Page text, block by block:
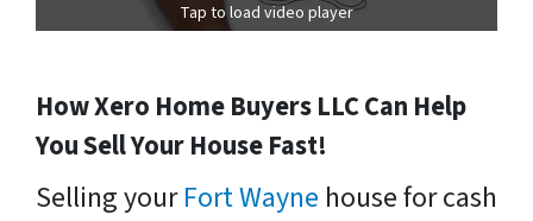
Tap to load video player
How Xero Home Buyers LLC Can Help
You Sell Your House Fast!
Selling yourFort Wayne house for cash